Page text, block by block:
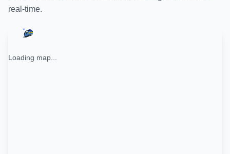
real-time.
Loading map...